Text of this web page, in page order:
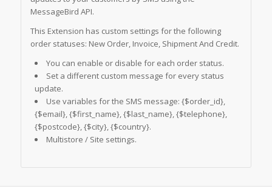
MessageBird API.
This Extension has custom settings for the following
order statuses: New Order, Invoice, Shipment And Credit.
You can enable or disable for each order status.
Set a different custom message for every status
update.
Use variables for the SMS message: {$order_id},
{$email}, {$first_name}, {$last_name}, {$telephone},
{$postcode}, {$city}, {$country}.
Multistore / Site settings.